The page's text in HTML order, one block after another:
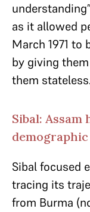
as it allowed
March 1971 to
by giving
them
Sibal: Assam
demographic
Sibal focused
tracing its
from Burma